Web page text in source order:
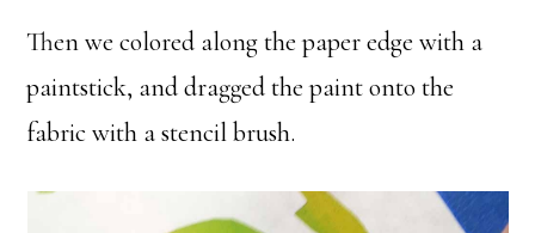
Then we colored along the paper edge with a
paintstick, and dragged the paint onto the
fabric with a stencil brush.